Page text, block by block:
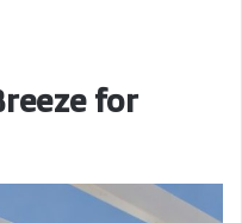
for